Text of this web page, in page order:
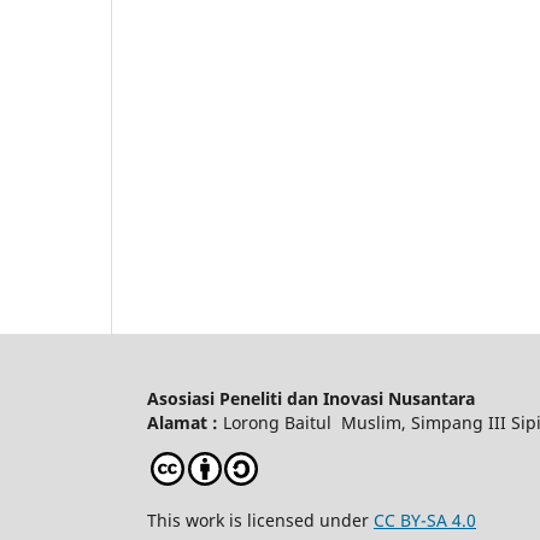
Asosiasi Peneliti dan Inovasi Nusantara
Alamat : Lorong Baitul Muslim, Simpang III
This work is licensed under CC BY-SA 4.0